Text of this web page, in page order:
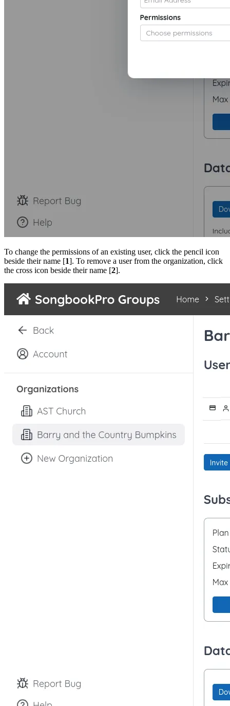
To change the permissions of an existing user, click the pencil icon
beside their name [1]. To remove a user from the organization, click
the cross icon beside their name [2].